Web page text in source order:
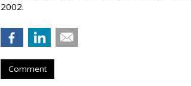
2002.
Comment